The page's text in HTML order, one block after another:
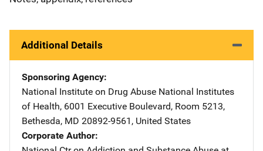
Additional Details
Sponsoring Agency
National Institute on Drug Abuse Address
National Institutes
of Health, 6001 Executive Boulevard, Room 5213,
Bethesda, MD 20892-9561 , United States
Corporate Author